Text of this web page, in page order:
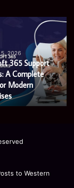
5, 2026
365 Support
A Complete
Modern
to Western